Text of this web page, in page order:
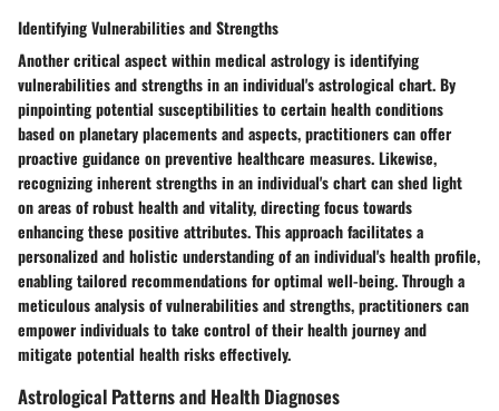
Identifying Vulnerabilities and Strengths
Another critical aspect within medical astrology is identifying
vulnerabilities and strengths in an individual's astrological chart. By
pinpointing potential susceptibilities to certain health conditions
based on planetary placements and aspects, practitioners can offer
proactive guidance on preventive healthcare measures. Likewise,
recognizing inherent strengths in an individual's chart can shed light
on areas of robust health and vitality, directing focus towards
enhancing these positive attributes. This approach facilitates a
personalized and holistic understanding of an individual's health profile,
enabling tailored recommendations for optimal well-being. Through a
meticulous analysis of vulnerabilities and strengths, practitioners can
empower individuals to take control of their health journey and
mitigate potential health risks effectively.
Astrological Patterns and Health Diagnoses